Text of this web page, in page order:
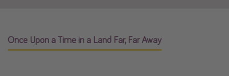
Spring break destinations
Beach vacations
Once Upon a Time in a Land Far, Far Away